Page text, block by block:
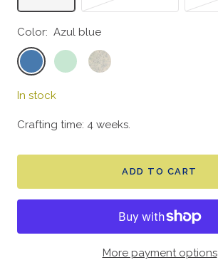
Color: Azul blue
Azul
blue
Mint
green
Doce
In stock
Crafting time: 4 weeks.
ADD TO CART
More payment options